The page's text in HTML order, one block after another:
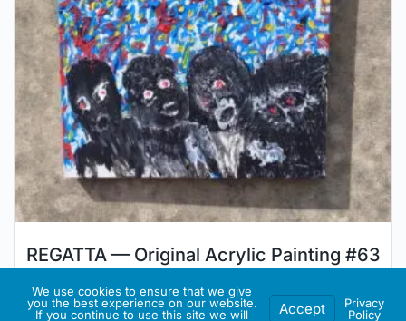
REGATTA — Original Acrylic Painting #63
€ 350.00
We use cookies to ensure that we give
you the best experience on our website.
If you continue to use this site we will
Accept
Privacy
Policy